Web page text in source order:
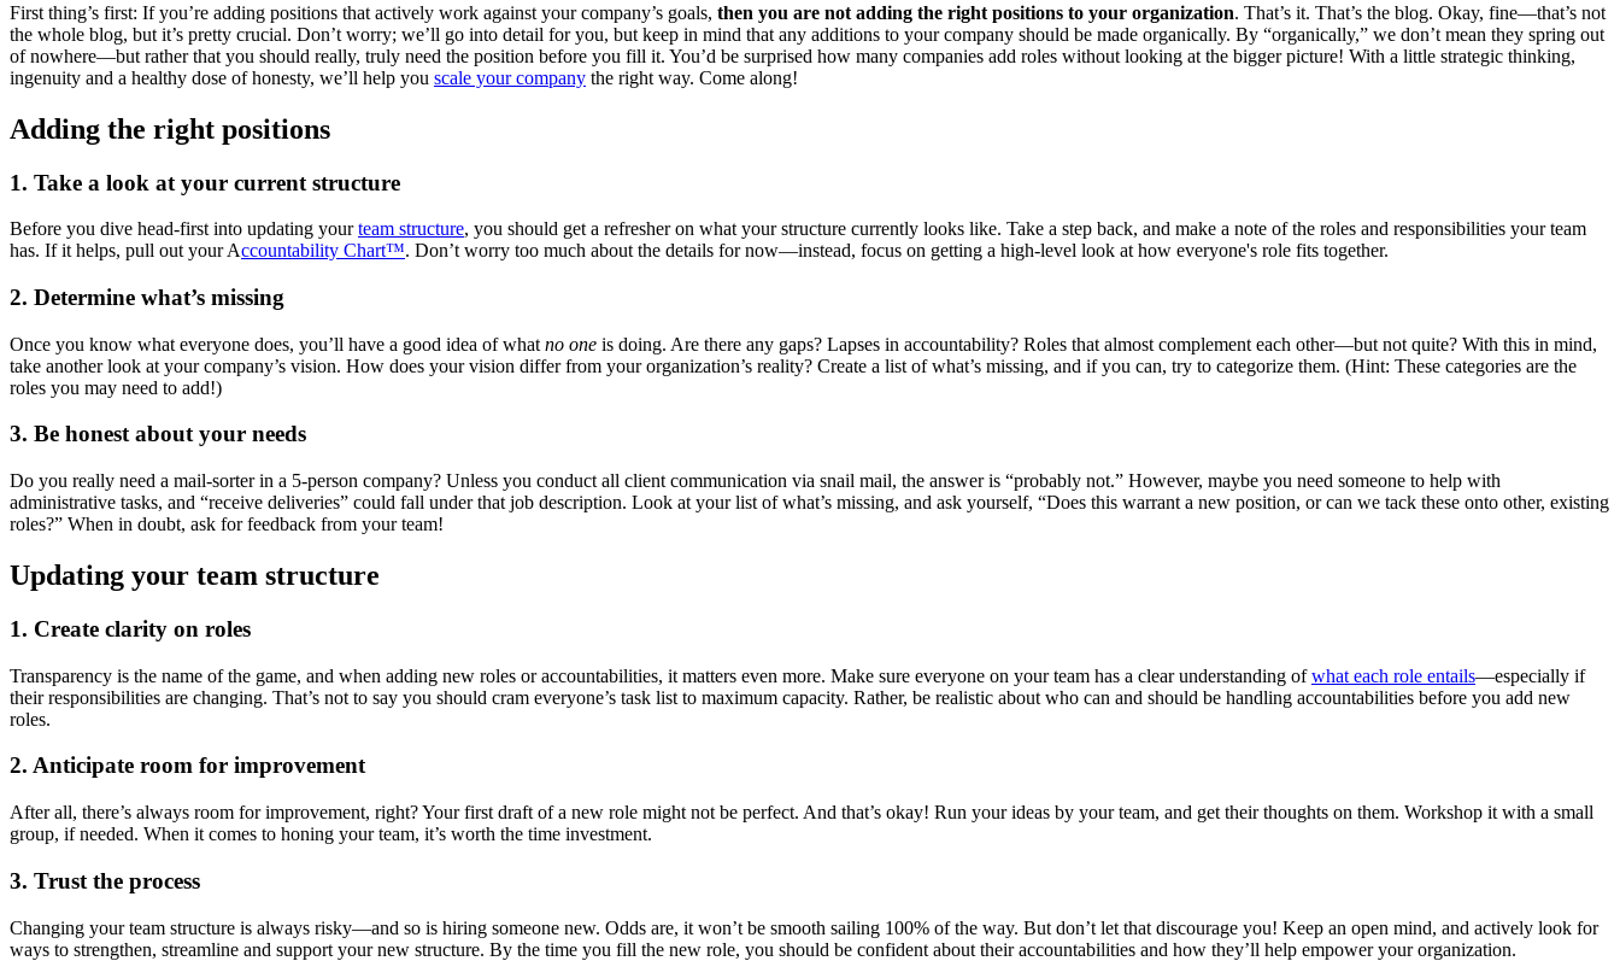
First thing’s first: If you’re adding positions that actively work against your company’s goals, then you are not adding the right positions to your organization. That’s it. That’s the blog. Okay, fine—that’s not
the whole blog, but it’s pretty crucial. Don’t worry; we’ll go into detail for you, but keep in mind that any additions to your company should be made organically. By “organically,” we don’t mean they spring out
of nowhere—but rather that you should really, truly need the position before you fill it. You’d be surprised how many companies add roles without looking at the bigger picture! With a little strategic thinking,
ingenuity and a healthy dose of honesty, we’ll help you scale your company the right way. Come along!
Adding the right positions
1. Take a look at your current structure
Before you dive head-first into updating yourteam structure, you should get a refresher on what your structure currently looks like. Take a step back, and make a note of the roles and responsibilities your team
has. If it helps, pull out your Accountability Chart™. Don’t worry too much about the details for now—instead, focus on getting a high-level look at how everyone's role fits together.
2. Determine what’s missing
Once you know what everyone does, you’ll have a good idea of what no one is doing. Are there any gaps? Lapses in accountability? Roles that almost complement each other—but not quite? With this in mind,
take another look at your company’s vision. How does your vision differ from your organization’s reality? Create a list of what’s missing, and if you can, try to categorize them. (Hint: These categories are the
roles you may need to add!)
3. Be honest about your needs
Do you really need a mail-sorter in a 5-person company? Unless you conduct all client communication via snail mail, the answer is “probably not.” However, maybe you need someone to help with
administrative tasks, and “receive deliveries” could fall under that job description. Look at your list of what’s missing, and ask yourself, “Does this warrant a new position, or can we tack these onto other, existing
roles?” When in doubt, ask for feedback from your team!
Updating your team structure
1. Create clarity on roles
Transparency is the name of the game, and when adding new roles or accountabilities, it matters even more. Make sure everyone on your team has a clear understanding ofwhat each role entails—especially if
their responsibilities are changing. That’s not to say you should cram everyone’s task list to maximum capacity. Rather, be realistic about who can and should be handling accountabilities before you add new
roles.
2. Anticipate room for improvement
After all, there’s always room for improvement, right? Your first draft of a new role might not be perfect. And that’s okay! Run your ideas by your team, and get their thoughts on them. Workshop it with a small
group, if needed. When it comes to honing your team, it’s worth the time investment.
3. Trust the process
Changing your team structure is always risky—and so is hiring someone new. Odds are, it won’t be smooth sailing 100% of the way. But don’t let that discourage you! Keep an open mind, and actively look for
ways to strengthen, streamline and support your new structure. By the time you fill the new role, you should be confident about their accountabilities and how they’ll help empower your organization.